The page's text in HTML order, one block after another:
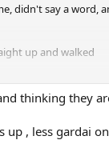
didn't say a word,
up and walked
thinking they
up , less gardai